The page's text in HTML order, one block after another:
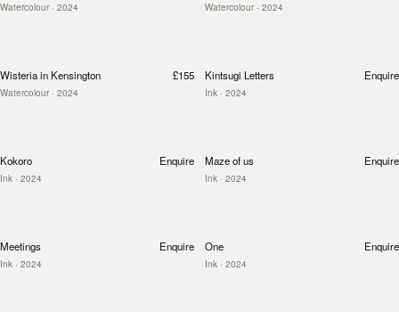
Watercolour · 2024 Watercolour · 2024
Wisteria in Kensington
Watercolour · 2024
£155 Kintsugi Letters
Ink · 2024
Enquire
Kokoro
Ink · 2024
Enquire Maze of us
Ink · 2024
Enquire
Meetings
Ink · 2024
Enquire One
Ink · 2024
Enquire